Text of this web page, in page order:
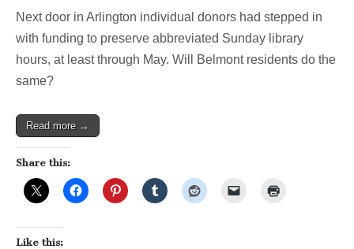
Next door in Arlington individual donors had stepped in
with funding to preserve abbreviated Sunday library
hours, at least through May. Will Belmont residents do the
same?
Read more →
Share this:
Like this: